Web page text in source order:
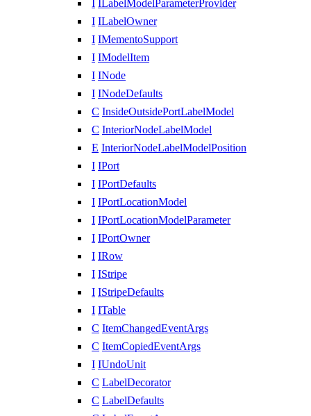
I ILabelModelParameterProvider
I ILabelOwner
I IMementoSupport
I IModelItem
I INode
I INodeDefaults
C InsideOutsidePortLabelModel
C InteriorNodeLabelModel
E InteriorNodeLabelModelPosition
I IPort
I IPortDefaults
I IPortLocationModel
I IPortLocationModelParameter
I IPortOwner
I IRow
I IStripe
I IStripeDefaults
I ITable
C ItemChangedEventArgs
C ItemCopiedEventArgs
I IUndoUnit
C LabelDecorator
C LabelDefaults